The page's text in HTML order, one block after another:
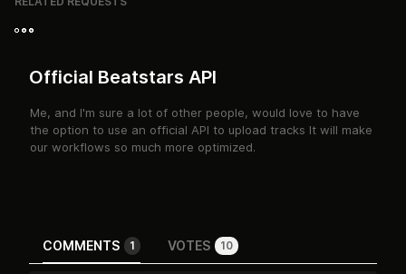
Official Beatstars API
Me, and I'm sure a lot of other people, would love to have
the option to use an official API to upload tracks It will make
our workflows so much more optimized.
COMMENTS 1 VOTES 10